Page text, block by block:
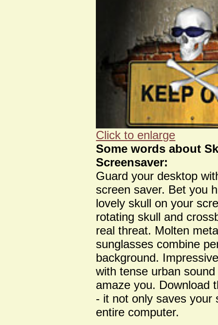
Click to enlarge
Some words about
Screensaver:
Guard your desktop
screen saver. Bet you
lovely skull on your
rotating skull and
real threat. Molten
sunglasses combine
background.
with tense urban
amaze you. Download
- it not only saves your
entire computer.